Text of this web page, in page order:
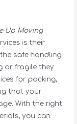
Up Moving
is their
safe handling
or fragile they
for packing,
that your
With the right
you can